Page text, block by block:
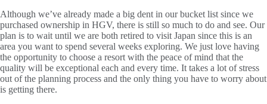
Although we’ve already made a big dent in our bucket list since we
purchased ownership in HGV, there is still so much to do and see. Our
plan is to wait until we are both retired to visit Japan since this is an
area you want to spend several weeks exploring. We just love having
the opportunity to choose a resort with the peace of mind that the
quality will be exceptional each and every time. It takes a lot of stress
out of the planning process and the only thing you have to worry about
is getting there.